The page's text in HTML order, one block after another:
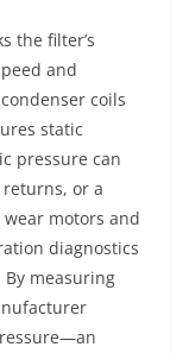
the filter’s
and
coils
static
pressure can
or a
motors and
diagnostics
By measuring